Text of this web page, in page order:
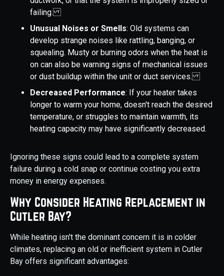
failing.
Unusual Noises or Smells: Old systems can
develop strange noises like rattling, banging, or
squealing. Musty or burning odors when the heat is
on can also be warning signs of mechanical issues
or dust buildup within the unit or duct services.
Decreased Performance: If your heater takes
longer to warm your home, doesn't reach the desired
temperature, or struggles to maintain warmth, its
heating capacity may have significantly decreased.
Ignoring these signs could lead to a complete system
failure during a cold snap or continue costing you extra
money in energy expenses.
Why Consider Heating Replacement in
Cutler Bay?
While heating isn't the dominant concern it is in colder
climates, replacing an old or inefficient system in Cutler
Bay offers significant advantages: